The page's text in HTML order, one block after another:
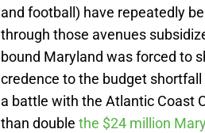
and football) have repeatedly
through those avenues
bound Maryland was forced to
credence to the budget
a battle with the Atlantic Coast
than double the $24 million